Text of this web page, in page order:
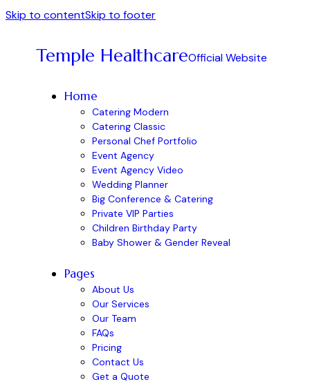
Skip to contentSkip to footer
Temple HealthcareOfficial Website
Home
Catering Modern
Catering Classic
Personal Chef Portfolio
Event Agency
Event Agency Video
Wedding Planner
Big Conference & Catering
Private VIP Parties
Children Birthday Party
Baby Shower & Gender Reveal
Pages
About Us
Our Services
Our Team
FAQs
Pricing
Contact Us
Get a Quote